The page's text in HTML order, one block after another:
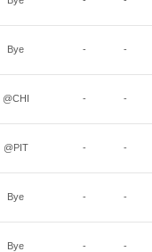
Bye - -
@CHI - -
@PIT - -
Bye - -
Bye - -